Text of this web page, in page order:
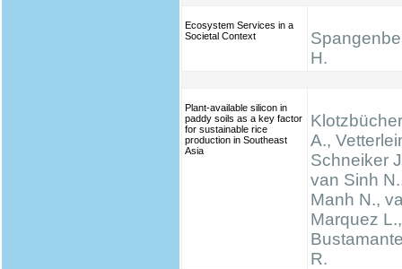
Ecosystem Services in a
Societal Context
H.
Plant-available silicon in
paddy soils as a key factor
for sustainable rice
production in Southeast
Asia
A.,
Schneiker
van Sinh
Manh N.,
Marquez
R.